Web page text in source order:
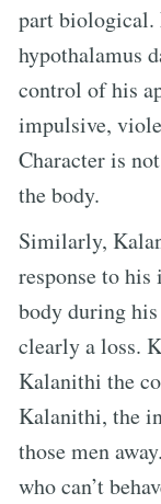
part biological.
hypothalamus
control of his
impulsive,
Character is
the body.
Similarly,
response to his
body during
clearly a loss.
Kalanithi the
Kalanithi, the
those men
who can’t